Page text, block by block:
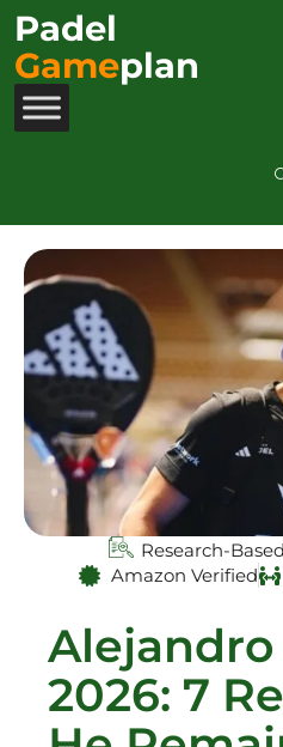
Padel
Gameplan
Alejandro
2026: 7
Research-Based
Amazon Verified